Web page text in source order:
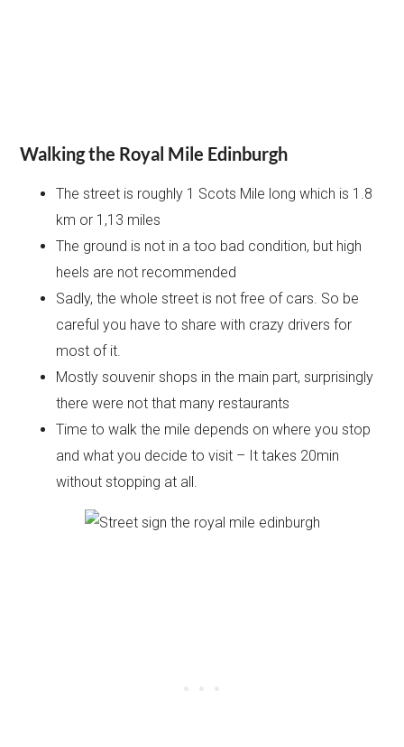
Walking the Royal Mile Edinburgh
The street is roughly 1 Scots Mile long which is 1.8
km or 1,13 miles
The ground is not in a too bad condition, but high
heels are not recommended
Sadly, the whole street is not free of cars. So be
careful you have to share with crazy drivers for
most of it.
Mostly souvenir shops in the main part, surprisingly
there were not that many restaurants
Time to walk the mile depends on where you stop
and what you decide to visit – It takes 20min
without stopping at all.